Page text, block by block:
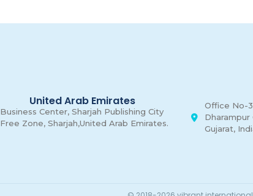
United Arab Emirates
Business Center, Sharjah Publishing City
Free Zone, Sharjah,United Arab Emirates.
Office No-
Dharampur
Gujarat,